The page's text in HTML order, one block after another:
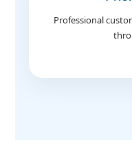
Professional